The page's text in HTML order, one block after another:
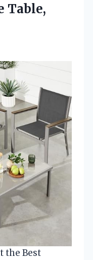
Table,
the Best